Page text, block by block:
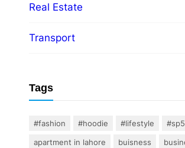
Real Estate
Transport
Tags
#fashion #hoodie #lifestyle
apartment in lahore
buisness